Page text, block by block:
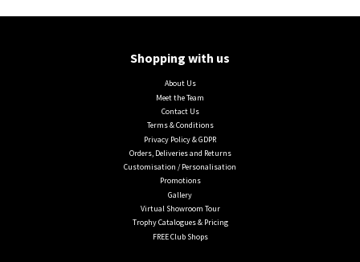
Shopping with us
About Us
Meet the Team
Contact Us
Terms & Conditions
Privacy Policy & GDPR
Orders, Deliveries and Returns
Customisation / Personalisation
Promotions
Gallery
Virtual Showroom Tour
Trophy Catalogues & Pricing
FREE Club Shops